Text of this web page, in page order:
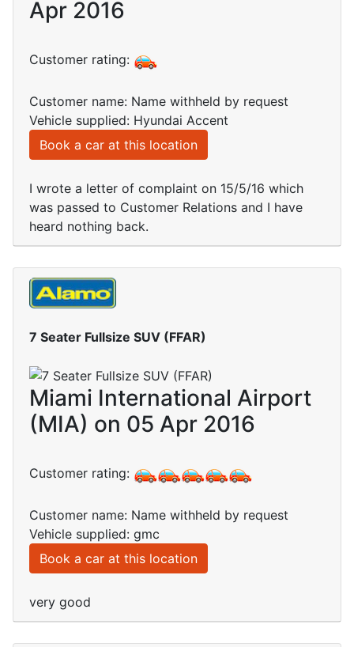
Apr 2016
Customer rating:
Customer name: Name withheld by request
Vehicle supplied: Hyundai Accent
Book a car at this location
I wrote a letter of complaint on 15/5/16 which
was passed to Customer Relations and I have
heard nothing back.
7 Seater Fullsize SUV (FFAR)
Miami International Airport
(MIA) on 05 Apr 2016
Customer rating:
Customer name: Name withheld by request
Vehicle supplied: gmc
Book a car at this location
very good